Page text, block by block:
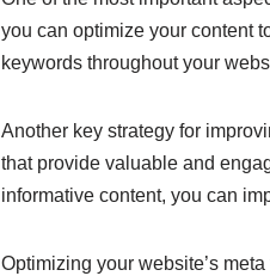
you can optimize your content
keywords throughout your
Another key strategy for
that provide valuable and
informative content, you can
Optimizing your website’s